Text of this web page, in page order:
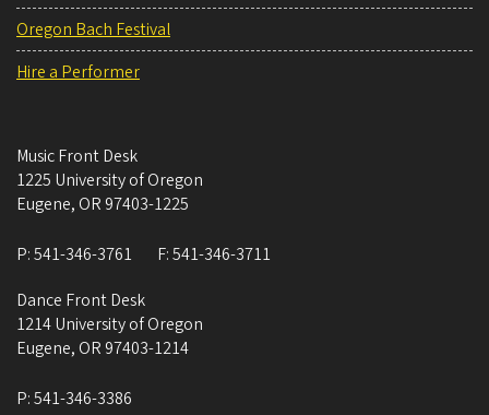
Oregon Bach Festival
Hire a Performer
Music Front Desk
1225 University of Oregon
Eugene, OR 97403-1225
P:541-346-3761 F:541-346-3711
Dance Front Desk
1214 University of Oregon
Eugene, OR 97403-1214
P:541-346-3386